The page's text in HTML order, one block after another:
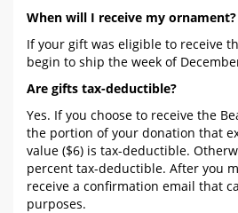
When will I receive my ornament?
If your gift was eligible to receive
begin to ship the week of
Are gifts tax-deductible?
Yes. If you choose to receive the
the portion of your donation that
value ($6) is tax-deductible.
percent tax-deductible. After you
receive a confirmation email that
purposes.